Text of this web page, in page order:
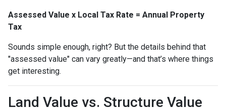
Assessed Value x Local Tax Rate = Annual Property
Tax
Sounds simple enough, right? But the details behind that
"assessed value" can vary greatly—and that’s where things
get interesting.
Land Value vs. Structure Value